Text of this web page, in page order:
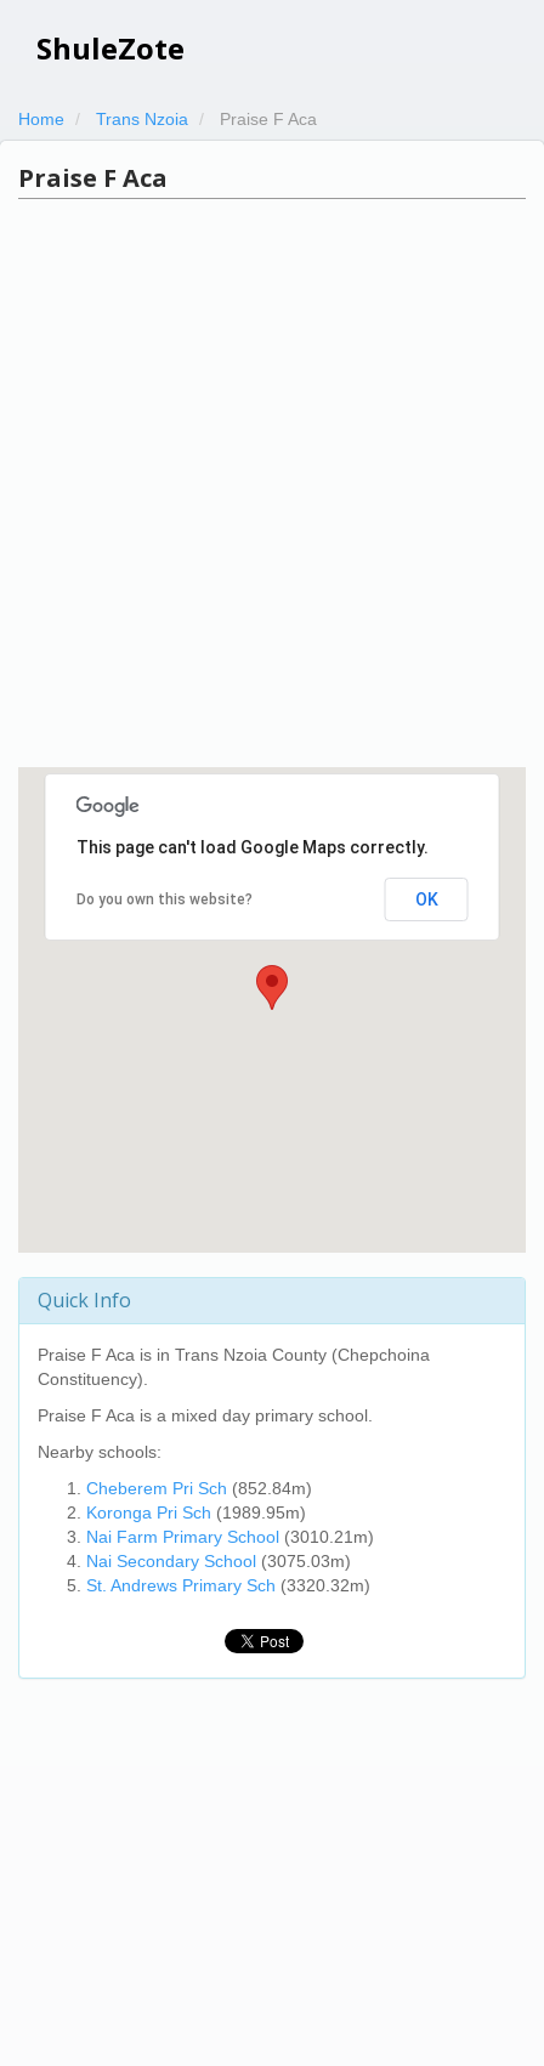
ShuleZote
Home Trans Nzoia Praise F Aca
Praise F Aca
This page can't load Google Maps correctly.
Do you own this website? OK
Quick Info
Praise F Aca is in Trans Nzoia County (Chepchoina
Constituency).
Praise F Aca is a mixed day primary school.
Nearby schools:
Cheberem Pri Sch (852.84m)
Koronga Pri Sch (1989.95m)
Nai Farm Primary School (3010.21m)
Nai Secondary School (3075.03m)
St. Andrews Primary Sch (3320.32m)